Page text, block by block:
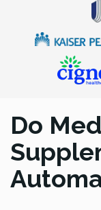
Do